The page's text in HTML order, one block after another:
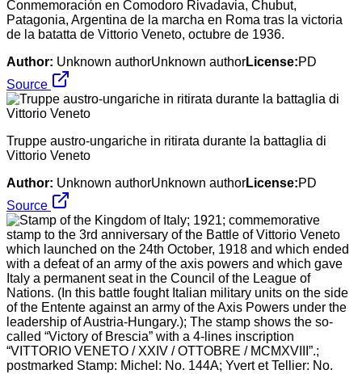
Conmemoración en Comodoro Rivadavia, Chubut,
Patagonia, Argentina de la marcha en Roma tras la victoria
de la batatta de Vittorio Veneto, octubre de 1936.
Author: Unknown authorUnknown authorLicense:PD
Source
Truppe austro-ungariche in ritirata durante la battaglia di
Vittorio Veneto
Author: Unknown authorUnknown authorLicense:PD
Source